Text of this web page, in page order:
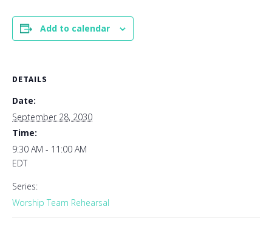
Add to calendar
DETAILS
Date:
September 28, 2030
Time:
9:30 AM - 11:00 AM
EDT
Series:
Worship Team Rehearsal